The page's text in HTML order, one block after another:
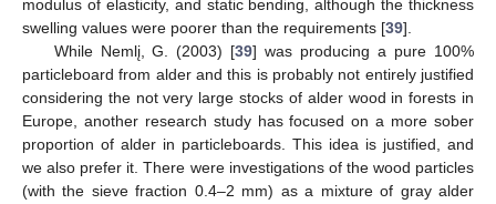
modulus of elasticity, and static bending, although the thickness
swelling values were poorer than the requirements [39].
While Nemlį, G. (2003) [39] was producing a pure 100%
particleboard from alder and this is probably not entirely justified
considering the not very large stocks of alder wood in forests in
Europe, another research study has focused on a more sober
proportion of alder in particleboards. This idea is justified, and
we also prefer it. There were investigations of the wood particles
(with the sieve fraction 0.4–2 mm) as a mixture of gray alder